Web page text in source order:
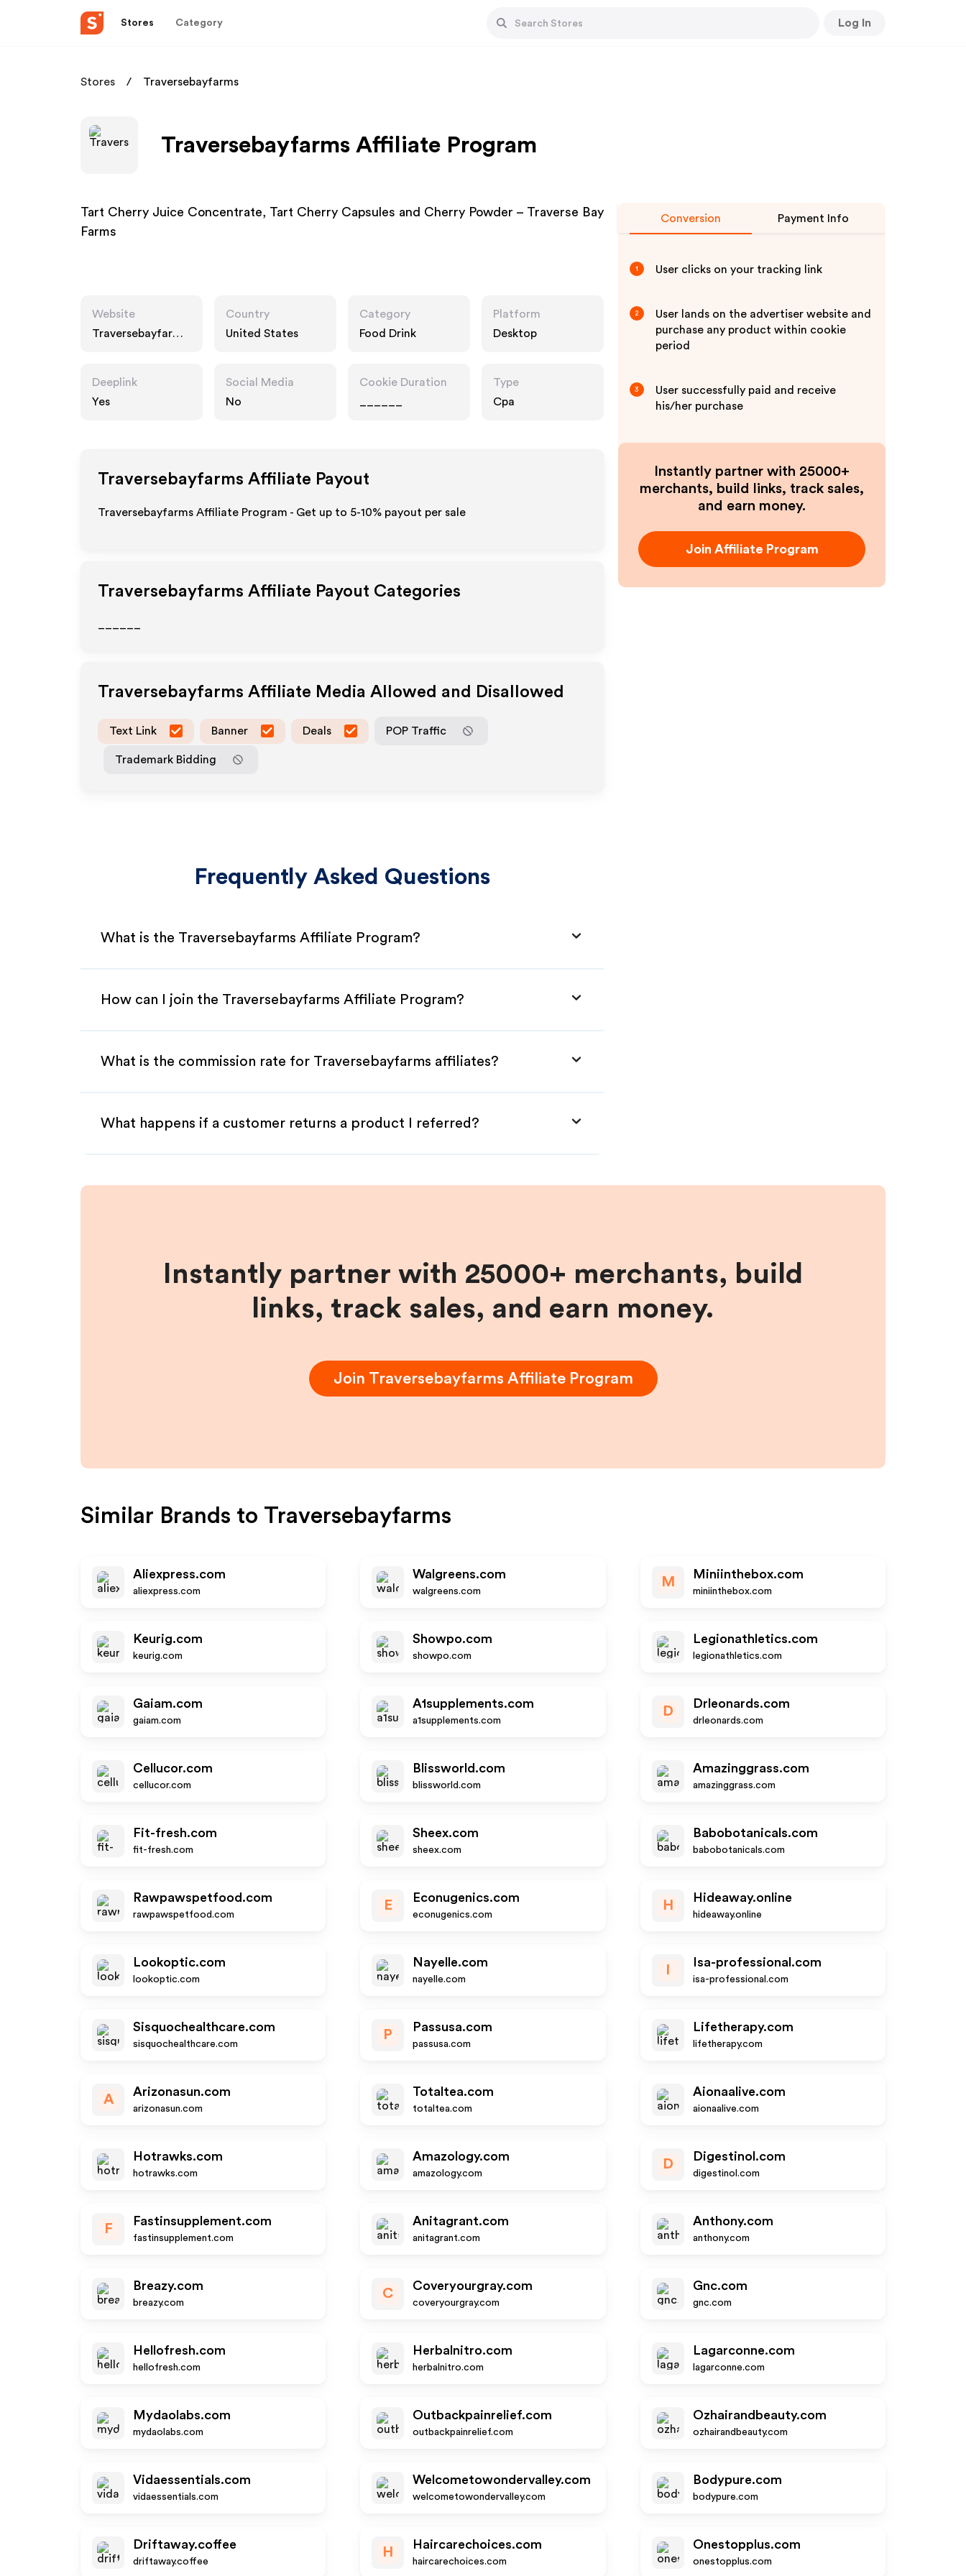
Stores Category Log In
Stores Traversebayfarms
Traversebayfarms Affiliate Program
Tart Cherry Juice Concentrate, Tart Cherry Capsules and Cherry Powder – Traverse Bay
Farms
Website
Traversebayfarms.
Country
United States
Category
Food Drink
Platform
Desktop
Deeplink
Yes
Social Media
No
Cookie Duration
Type
Cpa
Traversebayfarms Affiliate Payout
Traversebayfarms Affiliate Program - Get up to 5-10% payout per sale
Traversebayfarms Affiliate Payout Categories
Traversebayfarms Affiliate Media Allowed and Disallowed
Text Link Banner Deals POP Traffic
Trademark Bidding
Frequently Asked Questions
What is the Traversebayfarms Affiliate Program?
How can I join the Traversebayfarms Affiliate Program?
What is the commission rate for Traversebayfarms affiliates?
What happens if a customer returns a product I referred?
Conversion Payment Info
1 User clicks on your tracking link
2
User lands on the advertiser website and
purchase any product within cookie
period
3
User successfully paid and receive
his/her purchase
Instantly partner with 25000+
merchants, build links, track sales,
and earn money.
Join Affiliate Program
Instantly partner with 25000+ merchants, build
links, track sales, and earn money.
Join Traversebayfarms Affiliate Program
Similar Brands to Traversebayfarms
Aliexpress.com
aliexpress.com
Walgreens.com
walgreens.com
M
Miniinthebox.com
miniinthebox.com
Keurig.com
keurig.com
Showpo.com
showpo.com
Legionathletics.com
legionathletics.com
Gaiam.com
gaiam.com
A1supplements.com
a1supplements.com
D
Drleonards.com
drleonards.com
Cellucor.com
cellucor.com
Blissworld.com
blissworld.com
Amazinggrass.com
amazinggrass.com
Fit-fresh.com
fit-fresh.com
Sheex.com
sheex.com
Babobotanicals.com
babobotanicals.com
Rawpawspetfood.com
rawpawspetfood.com
E
Econugenics.com
econugenics.com
H
Hideaway.online
hideaway.online
Lookoptic.com
lookoptic.com
Nayelle.com
nayelle.com
Isa-professional.com
isa-professional.com
Sisquochealthcare.com
sisquochealthcare.com
P
Passusa.com
passusa.com
Lifetherapy.com
lifetherapy.com
A
Arizonasun.com
arizonasun.com
Totaltea.com
totaltea.com
Aionaalive.com
aionaalive.com
Hotrawks.com
hotrawks.com
Amazology.com
amazology.com
D
Digestinol.com
digestinol.com
F
Fastinsupplement.com
fastinsupplement.com
Anitagrant.com
anitagrant.com
Anthony.com
anthony.com
Breazy.com
breazy.com
C
Coveryourgray.com
coveryourgray.com
Gnc.com
gnc.com
Hellofresh.com
hellofresh.com
Herbalnitro.com
herbalnitro.com
Lagarconne.com
lagarconne.com
Mydaolabs.com
mydaolabs.com
Outbackpainrelief.com
outbackpainrelief.com
Ozhairandbeauty.com
ozhairandbeauty.com
Vidaessentials.com
vidaessentials.com
Welcometowondervalley.com
welcometowondervalley.com
Bodypure.com
bodypure.com
Driftaway.coffee
driftaway.coffee
H
Haircarechoices.com
haircarechoices.com
Onestopplus.com
onestopplus.com